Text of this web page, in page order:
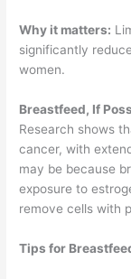
Why it matters:
significantly
women.
Breastfeed, If
Research shows
cancer, with
may be because
exposure to
remove cells with
Tips for